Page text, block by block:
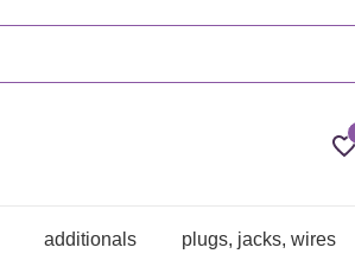
additionals plugs, jacks, wires